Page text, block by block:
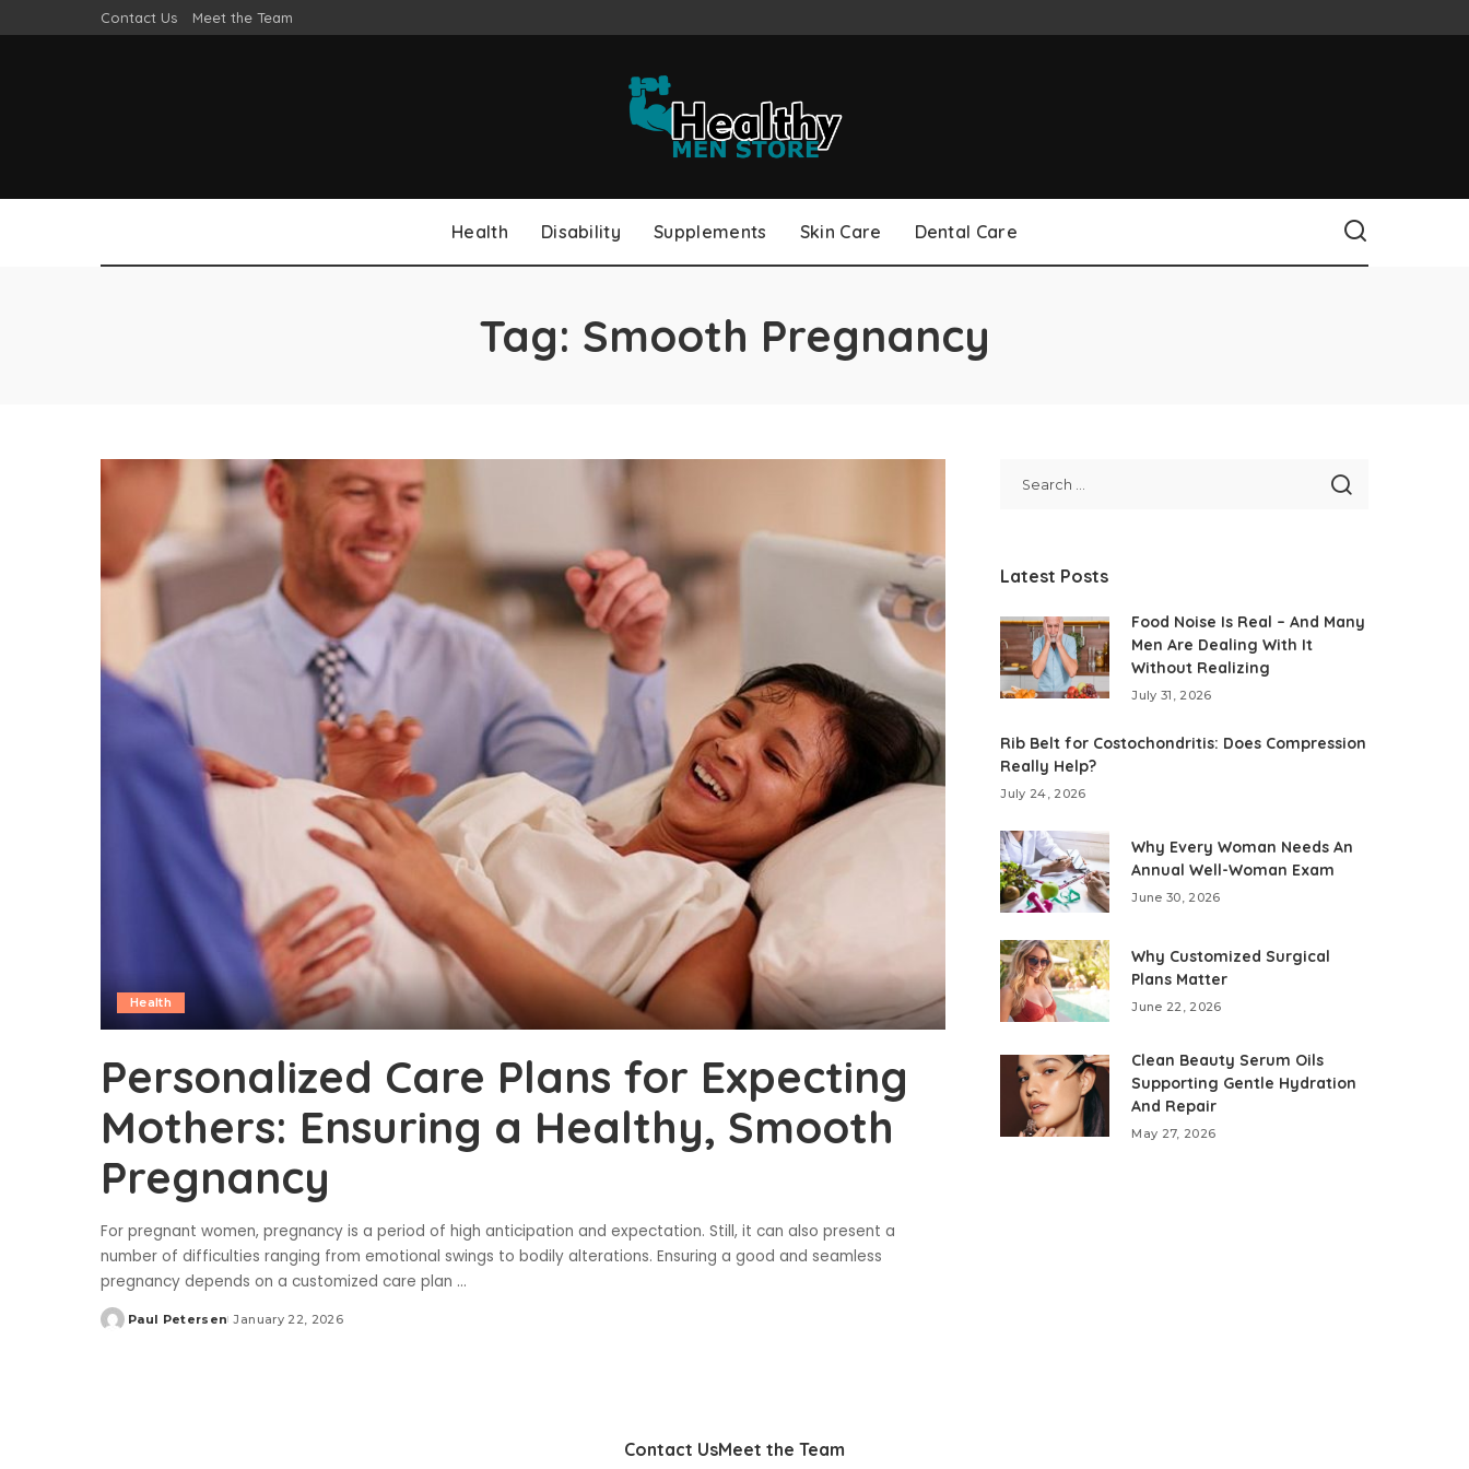
Contact Us Meet the Team
Health Disability Supplements Skin Care Dental Care
Tag: Smooth Pregnancy
Health
Personalized Care Plans for Expecting
Mothers: Ensuring a Healthy, Smooth
Pregnancy
For pregnant women, pregnancy is a period of high anticipation and expectation. Still, it can also present a
number of difficulties ranging from emotional swings to bodily alterations. Ensuring a good and seamless
pregnancy depends on a customized care plan ...
Posted
Paul Petersen January 22, 2026
Latest Posts
Food Noise Is Real – And Many
Men Are Dealing With It
Without Realizing
July 31, 2026
Rib Belt for Costochondritis: Does Compression
Really Help?
July 24, 2026
Why Every Woman Needs An
Annual Well-Woman Exam
June 30, 2026
Why Customized Surgical
Plans Matter
June 22, 2026
Clean Beauty Serum Oils
Supporting Gentle Hydration
And Repair
May 27, 2026
Contact UsMeet the Team